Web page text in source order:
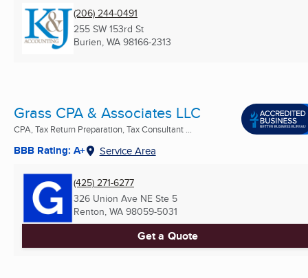
(206) 244-0491
255 SW 153rd St
Burien, WA 98166-2313
Grass CPA & Associates LLC
CPA, Tax Return Preparation, Tax Consultant ...
BBB Rating: A+ Service Area
(425) 271-6277
326 Union Ave NE Ste 5
Renton, WA 98059-5031
Get a Quote